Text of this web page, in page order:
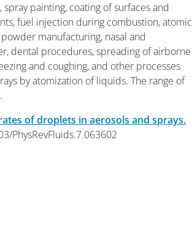
painting, coating of surfaces and
fuel injection during combustion, atomic
manufacturing, nasal and
dental procedures, spreading of airborne
and coughing, and other processes
by atomization of liquids. The range of
.
of droplets in aerosols and sprays.
PhysRevFluids.7.063602